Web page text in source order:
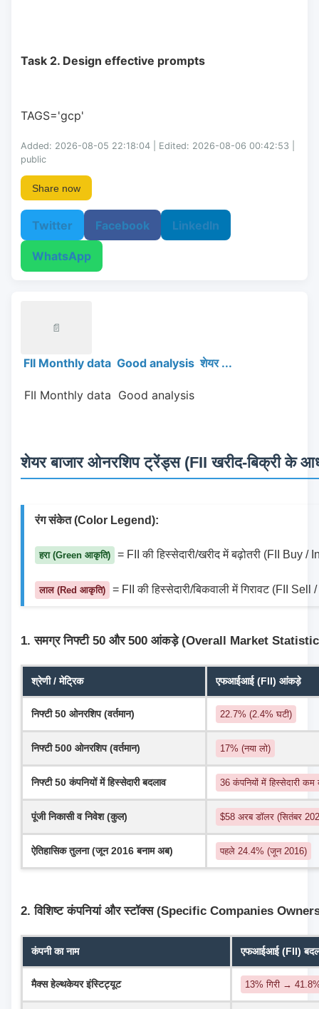
Task 2. Design effective prompts
TAGS='gcp'
Added: 2026-08-05 22:18:04 | Edited: 2026-08-06 00:42:53 |
public
Share now
Twitter Facebook LinkedIn
WhatsApp
📄
FII Monthly data Good analysis शेयर ...
FII Monthly data  Good analysis
शेयर बाजार ओनरशिप ट्रेंड्स (FII खरीद-बिक्री के
रंग संकेत (Color Legend):
हरा (Green आकृति) = FII की हिस्सेदारी/खरीद में बढ़ोतरी (FII Buy /
लाल (Red आकृति) = FII की हिस्सेदारी/बिकवाली में गिरावट (FII
1. समग्र निफ्टी 50 और 500 आंकड़े (Overall Market
श्रेणी / मेट्रिक एफआईआई (FII) आंकड़े
निफ्टी 50 ओनरशिप (वर्तमान) 22.7% (2.4% घटी)
निफ्टी 500 ओनरशिप (वर्तमान) 17% (नया लो)
निफ्टी 50 कंपनियों में हिस्सेदारी बदलाव 36 कंपनियों में हिस्सेदारी कम
पूंजी निकासी व निवेश (कुल) $58 अरब डॉलर (सितंबर
ऐतिहासिक तुलना (जून 2016 बनाम अब) पहले 24.4% (जून 2016)
2. विशिष्ट कंपनियां और स्टॉक्स (Specific Companies
कंपनी का नाम एफआईआई (FII)
मैक्स हेल्थकेयर इंस्टिट्यूट 13% गिरी →